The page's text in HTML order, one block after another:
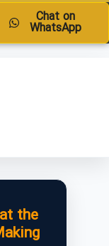
Chat on
WhatsApp
the